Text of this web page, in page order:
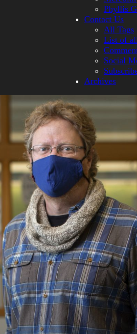
Phyllis
Contact Us
All Tags
List of
Social
Archives